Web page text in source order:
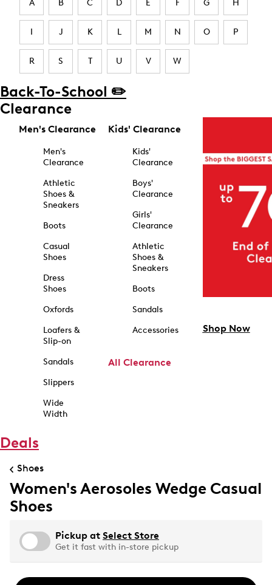
A B C D E F G H
I J K L M N O P
R S T U V W
Back-To-School ✏️
Clearance
Men's Clearance
Men's
Clearance
Athletic
Shoes &
Sneakers
Boots
Casual
Shoes
Dress
Shoes
Oxfords
Loafers &
Slip-on
Sandals
Slippers
Wide
Width
Kids' Clearance
Kids'
Clearance
Boys'
Clearance
Girls'
Clearance
Athletic
Shoes &
Sneakers
Boots
Sandals
Accessories
All Clearance
Shop Now
Deals
Shoes
Women's Aerosoles Wedge Casual
Shoes
Pickup at Select Store
Get it fast with in-store pickup